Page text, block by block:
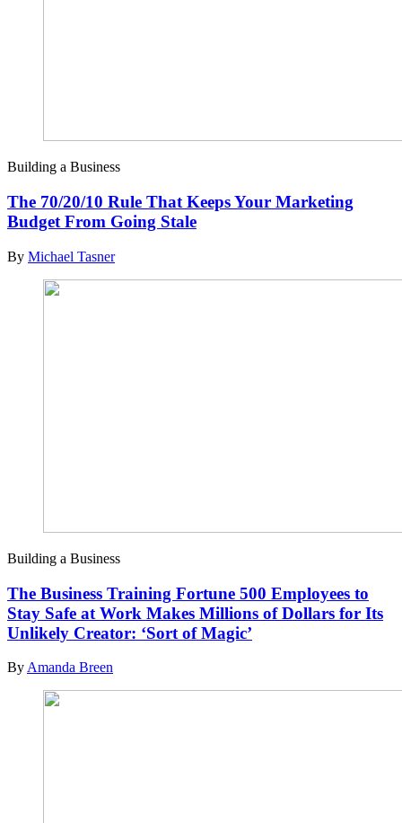
Building a Business
The 70/20/10 Rule That Keeps Your Marketing
Budget From Going Stale
By Michael Tasner
Building a Business
The Business Training Fortune 500 Employees to
Stay Safe at Work Makes Millions of Dollars for Its
Unlikely Creator: ‘Sort of Magic’
By Amanda Breen